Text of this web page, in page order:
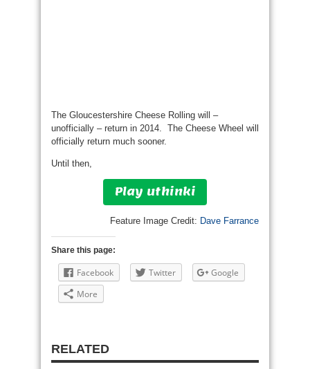
The Gloucestershire Cheese Rolling will –
unofficially – return in 2014. The Cheese Wheel will
officially return much sooner.
Until then,
Play uthinki
Feature Image Credit: Dave Farrance
Share this page:
Facebook Twitter
Google
More
RELATED